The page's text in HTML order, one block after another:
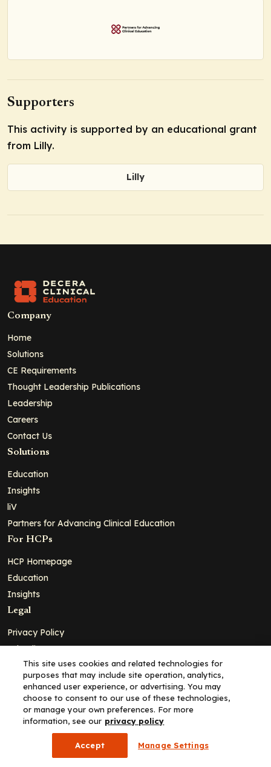
Supporters
This activity is supported by an educational grant
from Lilly.
Lilly
Company
Home
Solutions
CE Requirements
Thought Leadership Publications
Leadership
Careers
Contact Us
Solutions
Education
Insights
liV
Partners for Advancing Clinical Education
For HCPs
HCP Homepage
Education
Insights
Legal
Privacy Policy
Ad Policy
Terms and Conditions
Cookie Policy
Copyright© 2026 - Clinical Education Alliance, LLC dba Decera
Clinical - All Rights Reserved
This site uses cookies and related technologies for
purposes that may include site operation, analytics,
enhanced user experience, or advertising. You may
choose to consent to our use of these technologies,
or manage your own preferences. For more
information, see our privacy policy
Accept Manage Settings